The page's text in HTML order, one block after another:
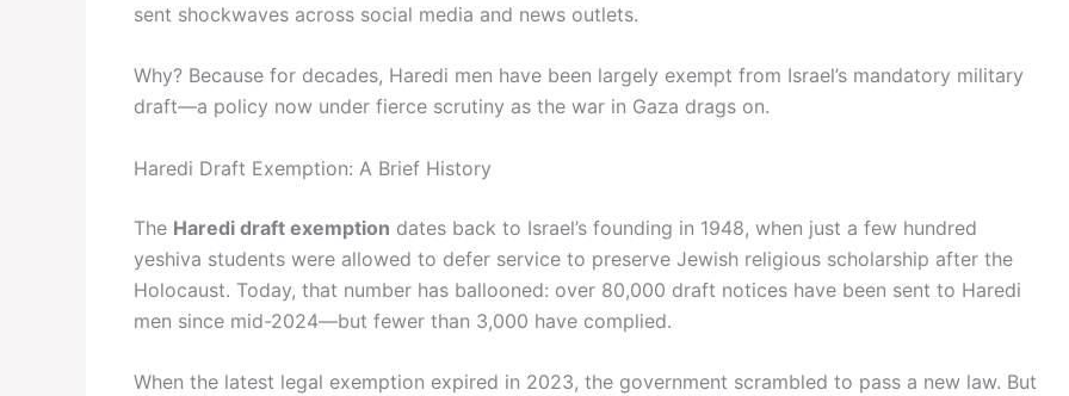
sent shockwaves across social media and news outlets.
Why? Because for decades, Haredi men have been largely exempt from Israel’s mandatory military
draft—a policy now under fierce scrutiny as the war in Gaza drags on.
Haredi Draft Exemption: A Brief History
The Haredi draft exemption dates back to Israel’s founding in 1948, when just a few hundred
yeshiva students were allowed to defer service to preserve Jewish religious scholarship after the
Holocaust. Today, that number has ballooned: over 80,000 draft notices have been sent to Haredi
men since mid-2024—but fewer than 3,000 have complied.
When the latest legal exemption expired in 2023, the government scrambled to pass a new law. But